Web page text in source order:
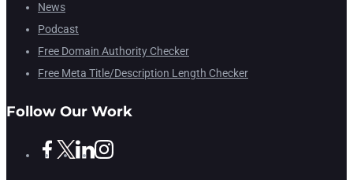
News
Podcast
Free Domain Authority Checker
Free Meta Title/Description Length Checker
Follow Our Work